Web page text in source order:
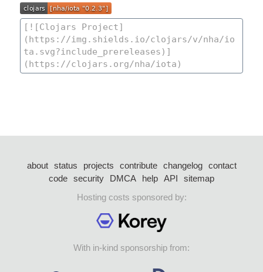
about status projects contribute changelog
contact
code security DMCA help API
sitemap
Hosting costs sponsored by:
With in-kind sponsorship from: